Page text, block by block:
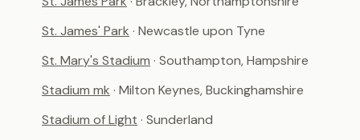
St. James' Park · Newcastle upon Tyne
St. Mary's Stadium · Southampton, Hampshire
Stadium mk · Milton Keynes, Buckinghamshire
Stadium of Light · Sunderland